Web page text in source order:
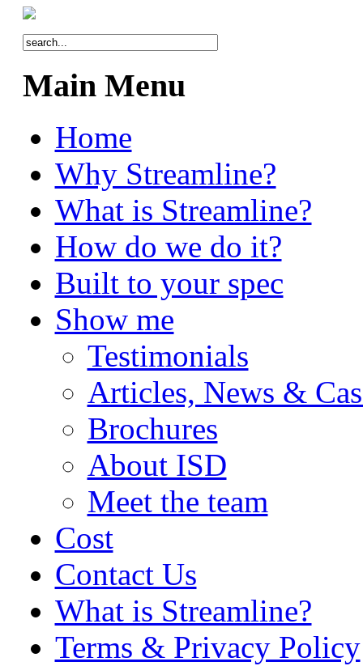
Main Menu
Home
Why Streamline?
What is Streamline?
How do we do it?
Built to your spec
Show me
Testimonials
Articles, News &
Brochures
About ISD
Meet the team
Cost
Contact Us
What is Streamline?
Terms & Privacy Policy